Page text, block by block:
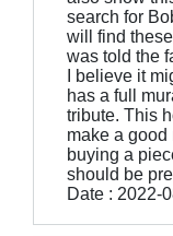
search for
will find
was told the
I believe it
has a full
tribute. This
make a
buying a
should be
Date : 2022-